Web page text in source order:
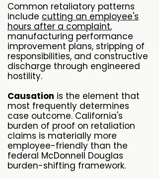
Common retaliatory patterns
include cutting an employee's
hours after a complaint,
manufacturing performance
improvement plans, stripping of
responsibilities, and constructive
discharge through engineered
hostility.
Causation is the element that
most frequently determines
case outcome. California's
burden of proof on retaliation
claims is materially more
employee-friendly than the
federal McDonnell Douglas
burden-shifting framework.